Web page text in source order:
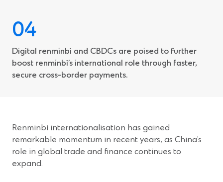
Digital renminbi and CBDCs are poised to further
boost renminbi’s international role through faster,
secure cross-border payments.
Renminbi internationalisation has gained
remarkable momentum in recent years, as China’s
role in global trade and finance continues to
expand.